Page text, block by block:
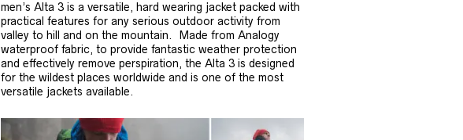
men’s Alta 3 is a versatile, hard wearing jacket packed with
practical features for any serious outdoor activity from
valley to hill and on the mountain. Made from Analogy
waterproof fabric, to provide fantastic weather protection
and effectively remove perspiration, the Alta 3 is designed
for the wildest places worldwide and is one of the most
versatile jackets available.